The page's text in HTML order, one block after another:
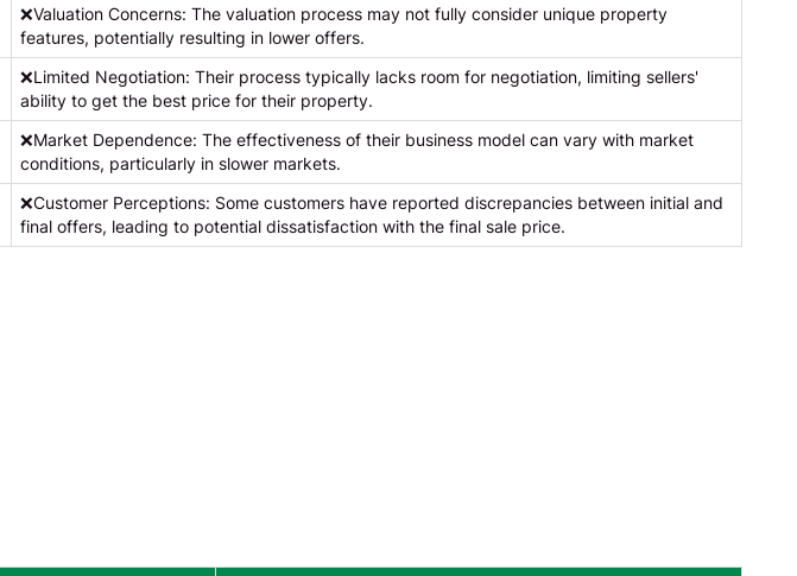
❌Valuation Concerns: The valuation process may not fully consider unique property
features, potentially resulting in lower offers.
❌Limited Negotiation: Their process typically lacks room for negotiation, limiting sellers'
ability to get the best price for their property.
❌Market Dependence: The effectiveness of their business model can vary with market
conditions, particularly in slower markets.
❌Customer Perceptions: Some customers have reported discrepancies between initial and
final offers, leading to potential dissatisfaction with the final sale price.